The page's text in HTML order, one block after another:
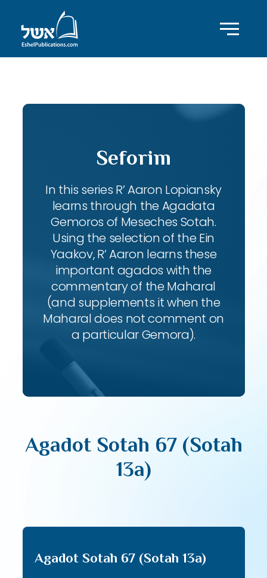
Seforim
In this series R’ Aaron Lopiansky
learns through the Agadata
Gemoros of Meseches Sotah.
Using the selection of the Ein
Yaakov, R’ Aaron learns these
important agados with the
commentary of the Maharal
(and supplements it when the
Maharal does not comment on
a particular Gemora).
Agadot Sotah 67 (Sotah
13a)
Agadot Sotah 67 (Sotah 13a)